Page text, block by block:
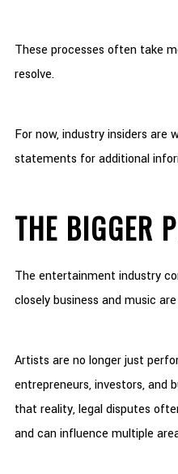
These processes often take
resolve.
For now, industry insiders
statements for additional
THE BIGGER
The entertainment industry
closely business and music
Artists are no longer just
entrepreneurs, investors, and
that reality, legal disputes
and can influence multiple